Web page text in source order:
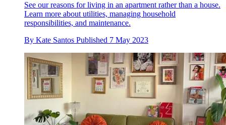
See our reasons for living in an apartment rather than a house.
Learn more about utilities, managing household
responsibilities, and maintenance.
By Kate Santos Published 7 May 2023